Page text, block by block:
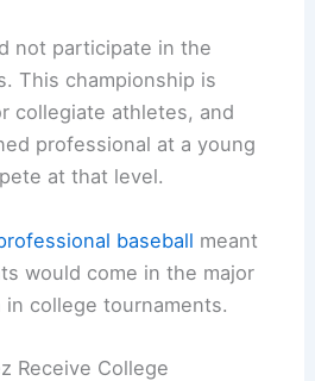
not participate in the
This championship is
collegiate athletes, and
professional at a young
at that level.
baseball meant
would come in the major
college tournaments.
Receive College